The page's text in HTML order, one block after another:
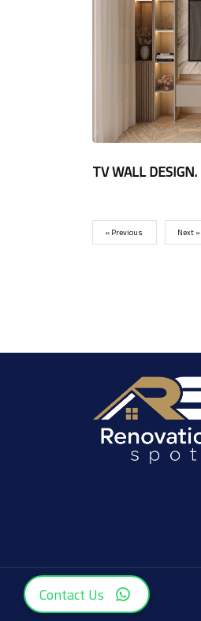
TV WALL DESIGN.
« Previous Next »
Contact Us